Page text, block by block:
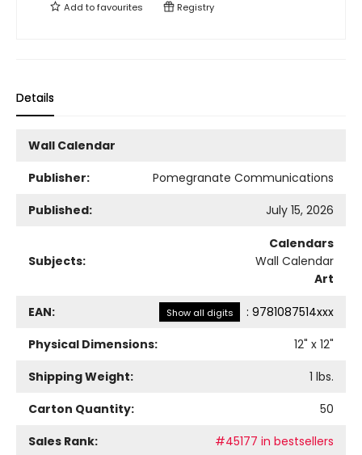
Add tofavourites Registry
Details
Wall Calendar
Publisher:
Pomegranate Communications
Published:
July 15, 2026
Subjects:
Calendars
Wall Calendar
Art
EAN: Show all digits : 9781087514xxx
Physical Dimensions:
12" x 12"
Shipping Weight:
1 lbs.
Carton Quantity:
50
Sales Rank:
#45177 in bestsellers